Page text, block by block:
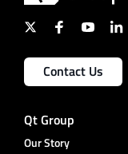
Contact Us
Qt Group
Our Story